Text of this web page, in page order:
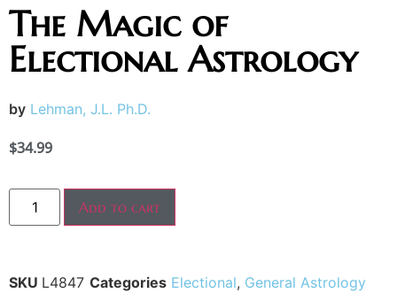
The Magic of
Electional Astrology
by Lehman, J.L. Ph.D.
$34.99
Add to cart
SKU L4847 Categories Electional, General Astrology